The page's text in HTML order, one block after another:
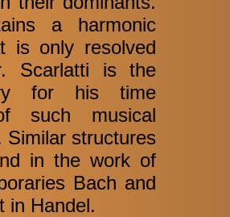
a harmonic
is only resolved
Scarlatti is the
for his time
such musical
Similar structures
in the work of
Bach and
in Handel.